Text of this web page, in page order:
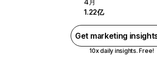
4月
1.22亿
Get marketing
10x daily insights. Free!